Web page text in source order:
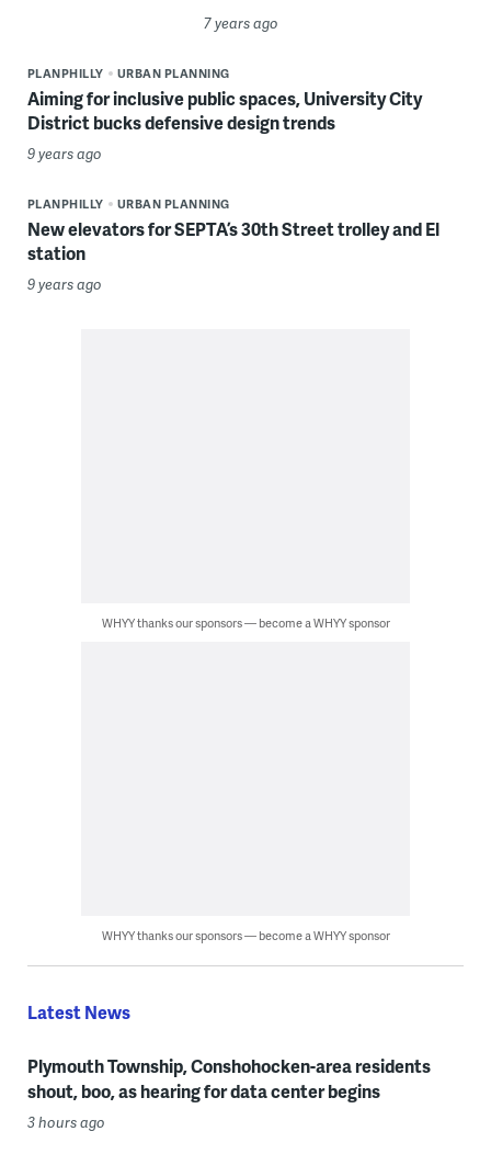
7 years ago
PLANPHILLY URBAN PLANNING
Aiming for inclusive public spaces, University City
District bucks defensive design trends
9 years ago
PLANPHILLY URBAN PLANNING
New elevators for SEPTA’s 30th Street trolley and El
station
9 years ago
WHYY thanks our sponsors — become a WHYY sponsor
WHYY thanks our sponsors — become a WHYY sponsor
Latest News
Plymouth Township, Conshohocken-area residents
shout, boo, as hearing for data center begins
3 hours ago